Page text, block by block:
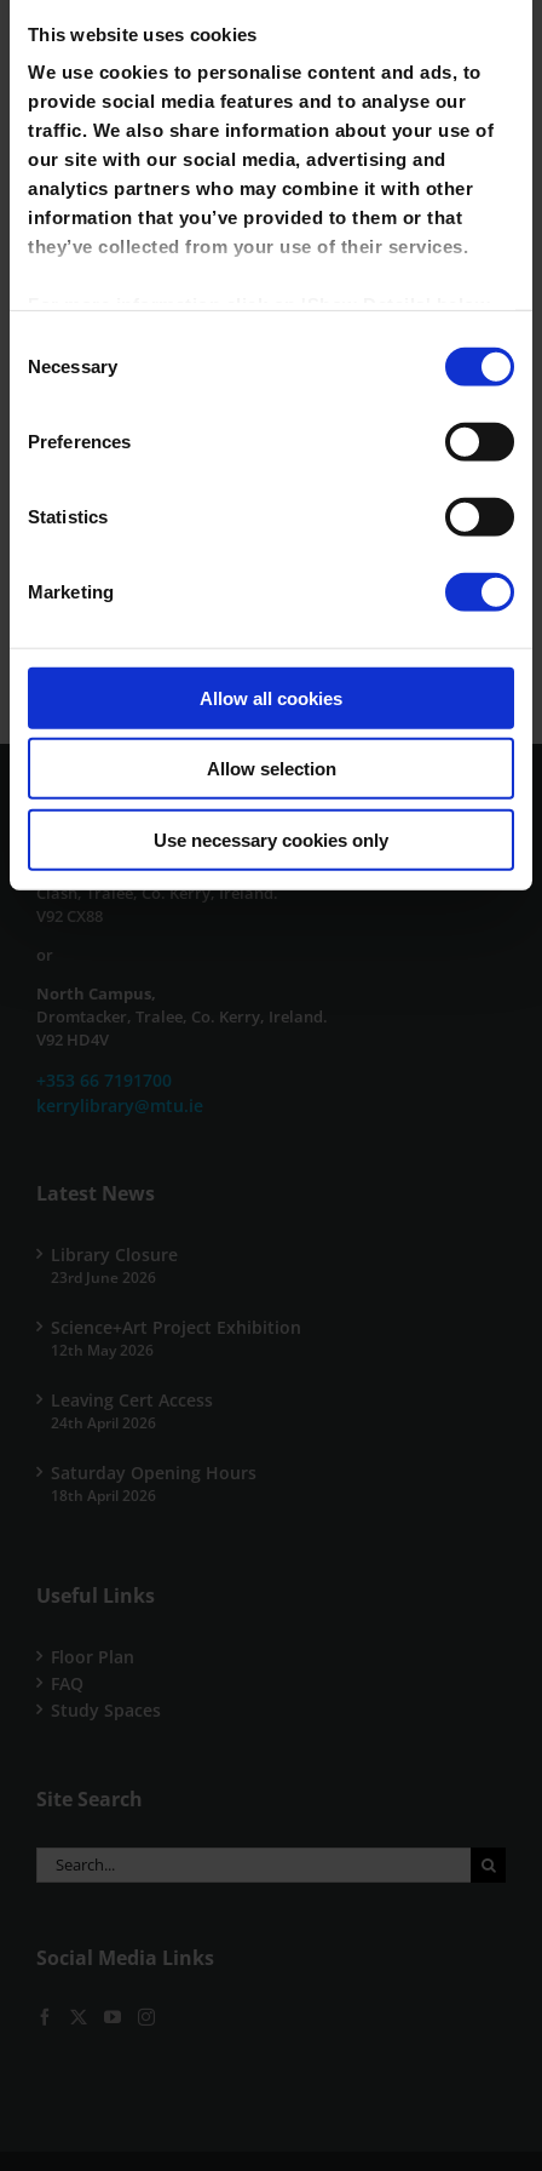
This website uses cookies
We use cookies to personalise content and ads, to
provide social media features and to analyse our
traffic. We also share information about your use of
our site with our social media, advertising and
analytics partners who may combine it with other
information that you’ve provided to them or that
they’ve collected from your use of their services.
site to change your preferences at any time.
NOTE: Marketing cookies allow us to show you
library tutorials hosted on YouTube. If you untick it,
able to view them directly from this site.
Selection
Necessary
Preferences
Statistics
Marketing
Allow all cookies
Allow selection
Use necessary cookies only
Newspapers
Theses
Final Year Projects & Dissertations
Reference
Short Loan Items
EU Collection
e-Resource Trials
Contact Us
South Campus,
Clash, Tralee, Co. Kerry, Ireland.
V92 CX88
or
North Campus,
Dromtacker, Tralee, Co. Kerry, Ireland.
V92 HD4V
+353 66 7191700
kerrylibrary@mtu.ie
Latest News
Library Closure
23rd June 2026
Science+Art Project Exhibition
12th May 2026
Leaving Cert Access
24th April 2026
Saturday Opening Hours
18th April 2026
Useful Links
Floor Plan
FAQ
Study Spaces
Site Search
Search
for:
Social Media Links